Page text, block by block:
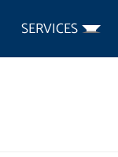
SERVICES